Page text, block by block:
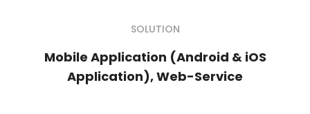
SOLUTION
Mobile Application (Android & iOS
Application), Web-Service